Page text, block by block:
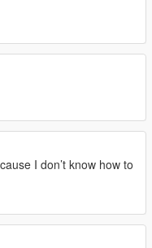
I don’t know how to